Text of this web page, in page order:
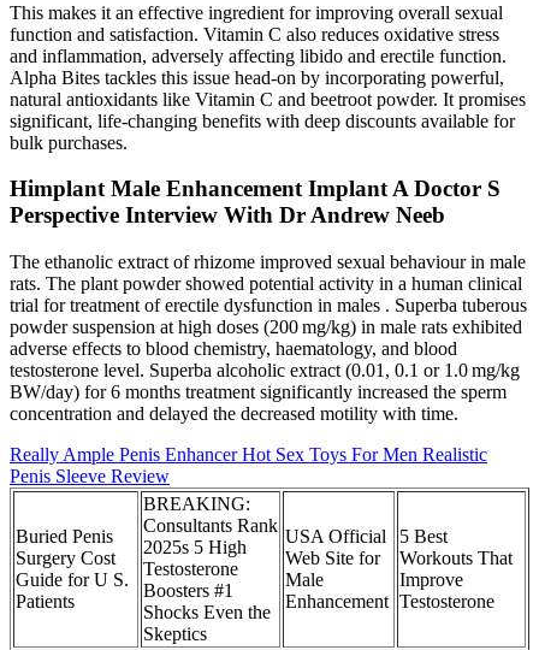
This makes it an effective ingredient for improving overall sexual
function and satisfaction. Vitamin C also reduces oxidative stress
and inflammation, adversely affecting libido and erectile function.
Alpha Bites tackles this issue head-on by incorporating powerful,
natural antioxidants like Vitamin C and beetroot powder. It promises
significant, life-changing benefits with deep discounts available for
bulk purchases.
Himplant Male Enhancement Implant A Doctor S
Perspective Interview With Dr Andrew Neeb
The ethanolic extract of rhizome improved sexual behaviour in male
rats. The plant powder showed potential activity in a human clinical
trial for treatment of erectile dysfunction in males . Superba tuberous
powder suspension at high doses (200 mg/kg) in male rats exhibited
adverse effects to blood chemistry, haematology, and blood
testosterone level. Superba alcoholic extract (0.01, 0.1 or 1.0 mg/kg
BW/day) for 6 months treatment significantly increased the sperm
concentration and delayed the decreased motility with time.
Really Ample Penis Enhancer Hot Sex Toys For Men Realistic
Penis Sleeve Review
Buried Penis
Surgery Cost
Guide for U S.
Patients
BREAKING:
Consultants Rank
2025s 5 High
Testosterone
Boosters #1
Shocks Even the
Skeptics
USA Official
Web Site for
Male
Enhancement
5 Best
Workouts That
Improve
Testosterone